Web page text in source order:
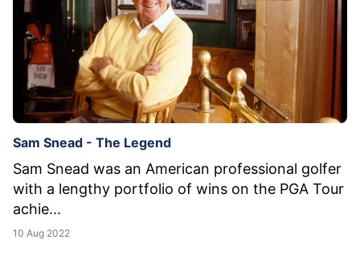
Sam Snead - The Legend
Sam Snead was an American professional golfer
with a lengthy portfolio of wins on the PGA Tour
achie...
10 Aug 2022